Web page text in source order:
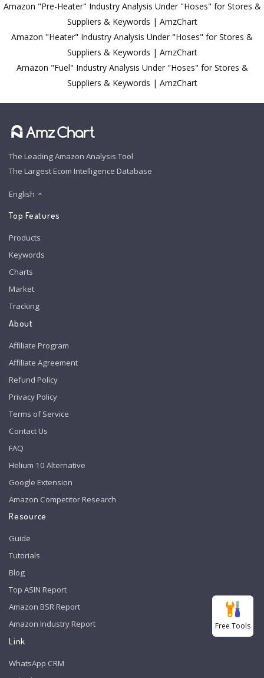
Amazon "Pre-Heater" Industry Analysis Under "Hoses" for Stores &
Suppliers & Keywords | AmzChart
Amazon "Heater" Industry Analysis Under "Hoses" for Stores &
Suppliers & Keywords | AmzChart
Amazon "Fuel" Industry Analysis Under "Hoses" for Stores &
Suppliers & Keywords | AmzChart
The Leading Amazon Analysis Tool
The Largest Ecom Intelligence Database
English
Top Features
Products
Keywords
Charts
Market
Tracking
About
Affiliate Program
Affiliate Agreement
Refund Policy
Privacy Policy
Terms of Service
Contact Us
FAQ
Helium 10 Alternative
Google Extension
Amazon Competitor Research
Resource
Guide
Tutorials
Blog
Top ASIN Report
Amazon BSR Report
Amazon Industry Report
Link
WhatsApp CRM
Free Tools